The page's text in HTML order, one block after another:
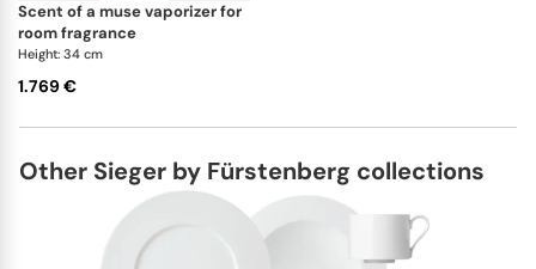
scent of a muse vaporizer for
room fragrance
Height: 34 cm
1.769 €
Other Sieger by Fürstenberg collections